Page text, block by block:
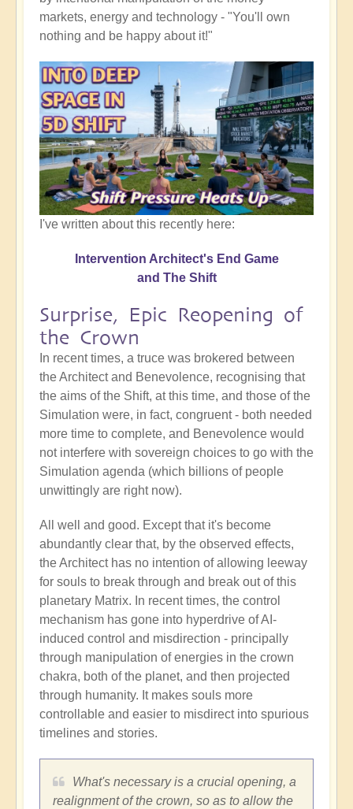
markets, energy and technology - "You'll own
nothing and be happy about it!"
I've written about this recently here:
Intervention Architect's End Game
and The Shift
Surprise, Epic Reopening of
the Crown
In recent times, a truce was brokered between
the Architect and Benevolence, recognising that
the aims of the Shift, at this time, and those of the
Simulation were, in fact, congruent - both needed
more time to complete, and Benevolence would
not interfere with sovereign choices to go with the
Simulation agenda (which billions of people
unwittingly are right now).
All well and good. Except that it's become
abundantly clear that, by the observed effects,
the Architect has no intention of allowing leeway
for souls to break through and break out of this
planetary Matrix. In recent times, the control
mechanism has gone into hyperdrive of AI-
induced control and misdirection - principally
through manipulation of energies in the crown
chakra, both of the planet, and then projected
through humanity. It makes souls more
controllable and easier to misdirect into spurious
timelines and stories.
What's necessary is a crucial opening, a
realignment of the crown, so as to allow the